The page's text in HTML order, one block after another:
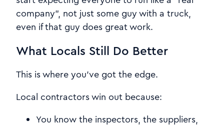
company", not just some guy with a truck,
even if that guy does great work.
What Locals Still Do Better
This is where you've got the edge.
Local contractors win out because:
You know the inspectors, the suppliers,